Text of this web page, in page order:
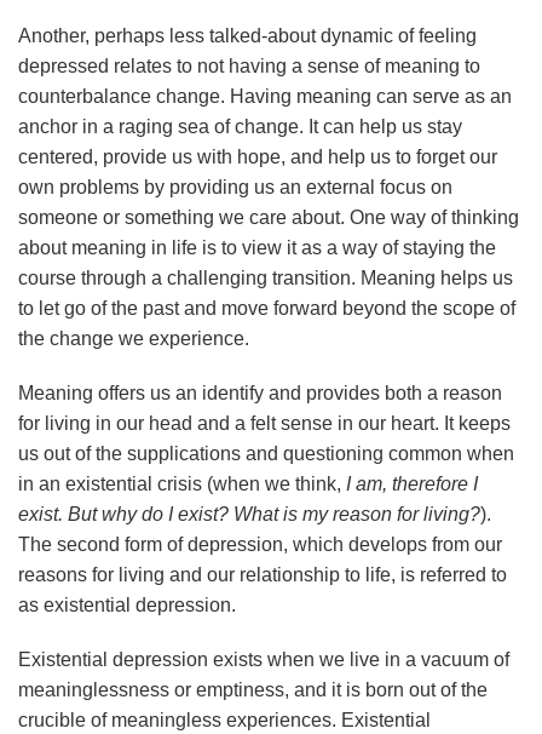
Another, perhaps less talked-about dynamic of feeling
depressed relates to not having a sense of meaning to
counterbalance change. Having meaning can serve as an
anchor in a raging sea of change. It can help us stay
centered, provide us with hope, and help us to forget our
own problems by providing us an external focus on
someone or something we care about. One way of thinking
about meaning in life is to view it as a way of staying the
course through a challenging transition. Meaning helps us
to let go of the past and move forward beyond the scope of
the change we experience.
Meaning offers us an identify and provides both a reason
for living in our head and a felt sense in our heart. It keeps
us out of the supplications and questioning common when
in an existential crisis (when we think, I am, therefore I
exist. But why do I exist? What is my reason for living?).
The second form of depression, which develops from our
reasons for living and our relationship to life, is referred to
as existential depression.
Existential depression exists when we live in a vacuum of
meaninglessness or emptiness, and it is born out of the
crucible of meaningless experiences. Existential